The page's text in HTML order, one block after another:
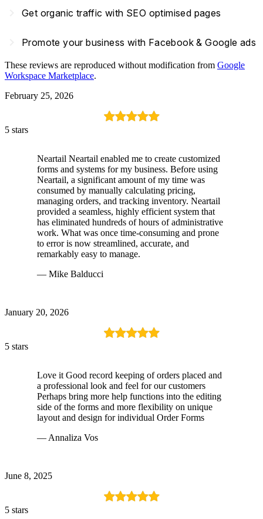
Get organic traffic with SEO optimised pages
Promote your business with Facebook & Google ads
These reviews are reproduced without modification from Google
Workspace Marketplace.
February 25, 2026
5 stars
Neartail Neartail enabled me to create customized
forms and systems for my business. Before using
Neartail, a significant amount of my time was
consumed by manually calculating pricing,
managing orders, and tracking inventory. Neartail
provided a seamless, highly efficient system that
has eliminated hundreds of hours of administrative
work. What was once time-consuming and prone
to error is now streamlined, accurate, and
remarkably easy to manage.
— Mike Balducci
January 20, 2026
5 stars
Love it Good record keeping of orders placed and
a professional look and feel for our customers
Perhaps bring more help functions into the editing
side of the forms and more flexibility on unique
layout and design for individual Order Forms
— Annaliza Vos
June 8, 2025
5 stars